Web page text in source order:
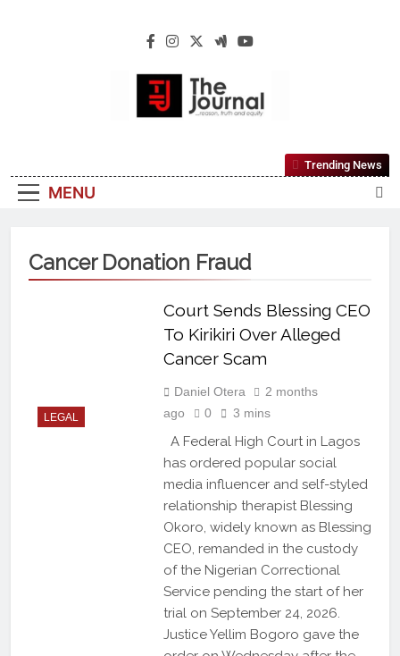
The Journal
Reliable, First-Choice Pan-Nigerian
MENU
Trending News
Cancer Donation Fraud
LEGAL
Court Sends Blessing CEO
To Kirikiri Over Alleged
Cancer Scam
Daniel Otera
2 months
ago
0 3 mins
A Federal High Court in Lagos
has ordered popular social
media influencer and self-styled
relationship therapist Blessing
Okoro, widely known as Blessing
CEO, remanded in the custody
of the Nigerian Correctional
Service pending the start of her
trial on September 24, 2026.
Justice Yellim Bogoro gave the